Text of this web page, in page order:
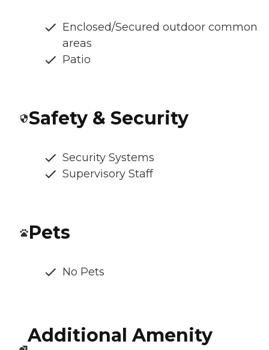
Enclosed/Secured outdoor common
areas
Patio
Safety & Security
Security Systems
Supervisory Staff
Pets
No Pets
Additional Amenity